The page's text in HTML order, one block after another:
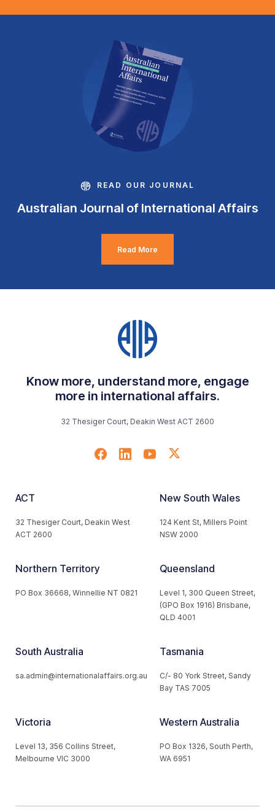
READ OUR JOURNAL
Australian Journal of International Affairs
Read More
Know more, understand more, engage
more in international affairs.
32 Thesiger Court, Deakin West ACT 2600
ACT
32 Thesiger Court, Deakin West
ACT 2600
New South Wales
124 Kent St, Millers Point
NSW 2000
Northern Territory
PO Box 36668, Winnellie NT 0821
Queensland
Level 1, 300 Queen Street,
(GPO Box 1916) Brisbane,
QLD 4001
South Australia
sa.admin@internationalaffairs.org.au
Tasmania
C/- 80 York Street, Sandy
Bay TAS 7005
Victoria
Level 13, 356 Collins Street,
Melbourne VIC 3000
Western Australia
PO Box 1326, South Perth,
WA 6951